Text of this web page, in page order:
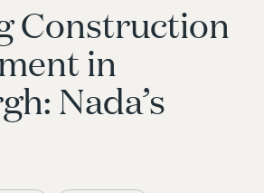
Construction
in
Nada’s